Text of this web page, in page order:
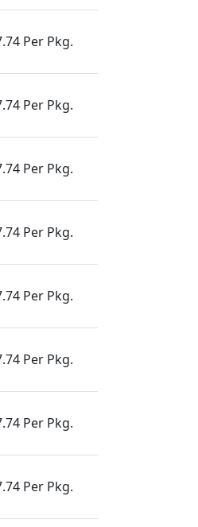
Per Pkg.
Per Pkg.
Per Pkg.
Per Pkg.
Per Pkg.
Per Pkg.
Per Pkg.
Per Pkg.